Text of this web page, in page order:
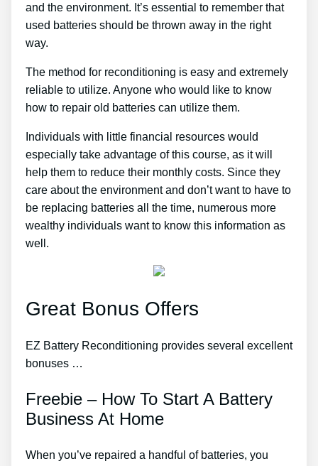
and the environment. It’s essential to remember that
used batteries should be thrown away in the right
way.
The method for reconditioning is easy and extremely
reliable to utilize. Anyone who would like to know
how to repair old batteries can utilize them.
Individuals with little financial resources would
especially take advantage of this course, as it will
help them to reduce their monthly costs. Since they
care about the environment and don’t want to have to
be replacing batteries all the time, numerous more
wealthy individuals want to know this information as
well.
Great Bonus Offers
EZ Battery Reconditioning provides several excellent
bonuses …
Freebie – How To Start A Battery
Business At Home
When you’ve repaired a handful of batteries, you